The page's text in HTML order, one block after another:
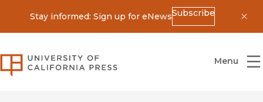
Stay informed: Sign up for eNewsSubscribe
University of California Press
Menu